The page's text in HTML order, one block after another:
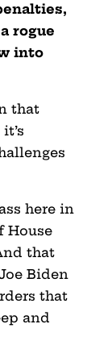
rogue
into
that
here in
House
that
Biden
that
and